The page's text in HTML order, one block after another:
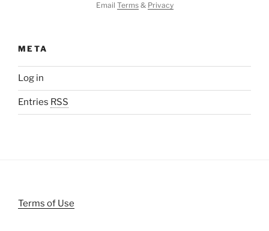
Email Terms& Privacy
META
Log in
Entries RSS
Terms of Use